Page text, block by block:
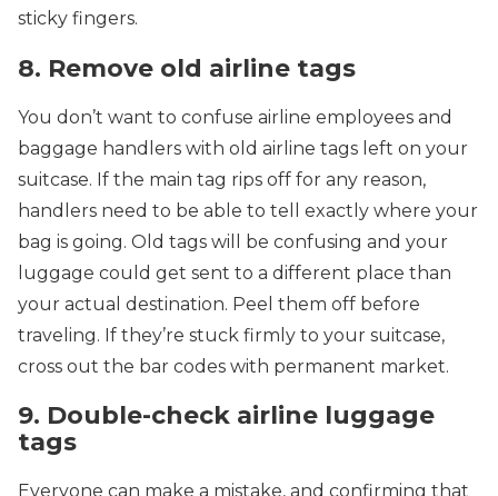
sticky fingers.
8. Remove old airline tags
You don’t want to confuse airline employees and
baggage handlers with old airline tags left on your
suitcase. If the main tag rips off for any reason,
handlers need to be able to tell exactly where your
bag is going. Old tags will be confusing and your
luggage could get sent to a different place than
your actual destination. Peel them off before
traveling. If they’re stuck firmly to your suitcase,
cross out the bar codes with permanent market.
9. Double-check airline luggage
tags
Everyone can make a mistake, and confirming that